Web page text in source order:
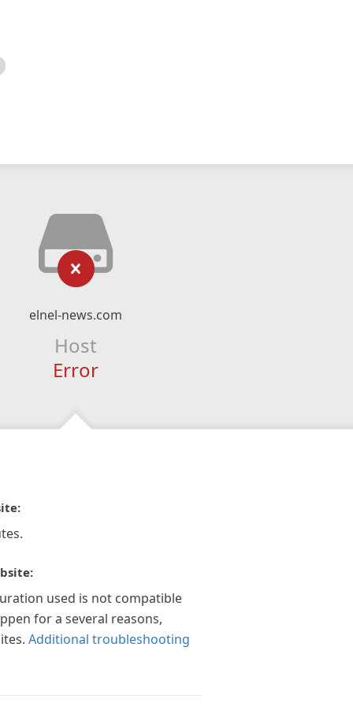
elnel-news.com
Host
Error
used is not compatible
for a several reasons,
Additional troubleshooting